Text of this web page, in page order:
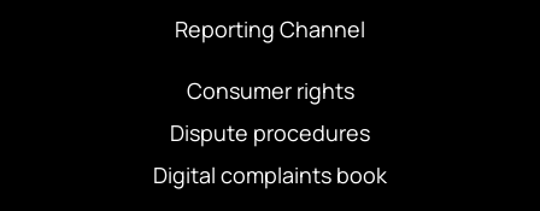
Reporting Channel
Consumer rights
Dispute procedures
Digital complaints book